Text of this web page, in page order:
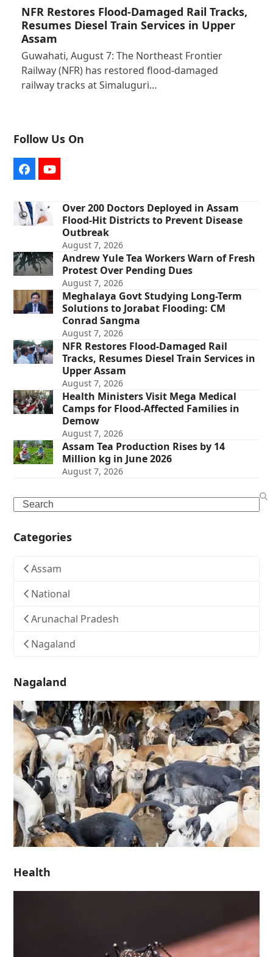
NFR Restores Flood-Damaged Rail Tracks,
Resumes Diesel Train Services in Upper
Assam
Guwahati, August 7: The Northeast Frontier
Railway (NFR) has restored flood-damaged
railway tracks at Simaluguri…
Follow Us On
FacebookYouTube
Over 200 Doctors Deployed in Assam
Flood-Hit Districts to Prevent Disease
Outbreak
August 7, 2026
Andrew Yule Tea Workers Warn of Fresh
Protest Over Pending Dues
August 7, 2026
Meghalaya Govt Studying Long-Term
Solutions to Jorabat Flooding: CM
Conrad Sangma
August 7, 2026
NFR Restores Flood-Damaged Rail
Tracks, Resumes Diesel Train Services in
Upper Assam
August 7, 2026
Health Ministers Visit Mega Medical
Camps for Flood-Affected Families in
Demow
August 7, 2026
Assam Tea Production Rises by 14
Million kg in June 2026
August 7, 2026
Search
Categories
Assam
National
Arunachal Pradesh
Nagaland
Nagaland
Health